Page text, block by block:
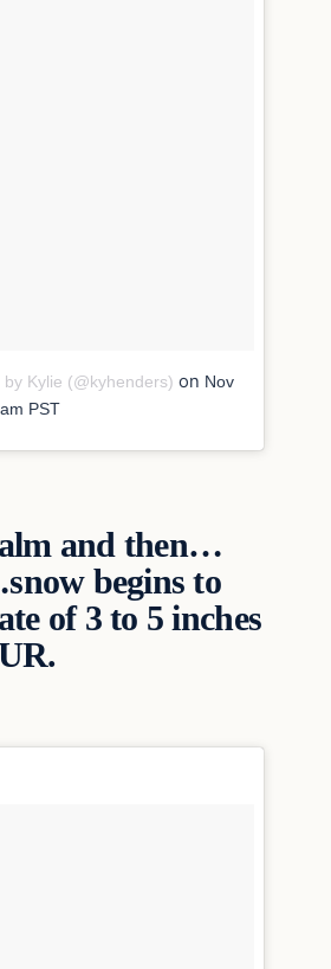
Kylie (@kyhenders) on Nov
PST
and then…
begins to
of 3 to 5 inches